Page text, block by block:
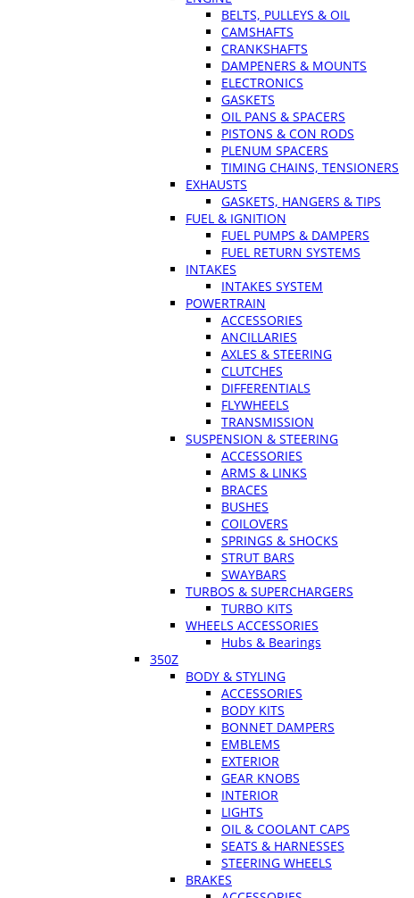
BELTS, PULLEYS & OIL
CAMSHAFTS
CRANKSHAFTS
DAMPENERS & MOUNTS
ELECTRONICS
GASKETS
OIL PANS & SPACERS
PISTONS & CON RODS
PLENUM SPACERS
TIMING CHAINS, TENSIONERS
EXHAUSTS
GASKETS, HANGERS & TIPS
FUEL & IGNITION
FUEL PUMPS & DAMPERS
FUEL RETURN SYSTEMS
INTAKES
INTAKES SYSTEM
POWERTRAIN
ACCESSORIES
ANCILLARIES
AXLES & STEERING
CLUTCHES
DIFFERENTIALS
FLYWHEELS
TRANSMISSION
SUSPENSION & STEERING
ACCESSORIES
ARMS & LINKS
BRACES
BUSHES
COILOVERS
SPRINGS & SHOCKS
STRUT BARS
SWAYBARS
TURBOS & SUPERCHARGERS
TURBO KITS
WHEELS ACCESSORIES
Hubs & Bearings
350Z
BODY & STYLING
ACCESSORIES
BODY KITS
BONNET DAMPERS
EMBLEMS
EXTERIOR
GEAR KNOBS
INTERIOR
LIGHTS
OIL & COOLANT CAPS
SEATS & HARNESSES
STEERING WHEELS
BRAKES